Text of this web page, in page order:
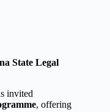
State Legal
invited
, offering